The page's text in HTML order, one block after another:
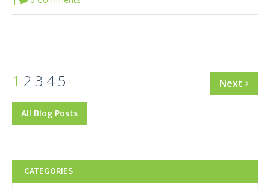
1 2 3 45 Next
All Blog Posts
CATEGORIES